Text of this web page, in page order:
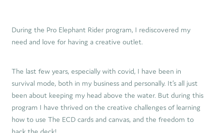
During the Pro Elephant Rider program, I rediscovered my
need and love for having a creative outlet.
The last few years, especially with covid, I have been in
survival mode, both in my business and personally. It’s all just
been about keeping my head above the water. But during this
program I have thrived on the creative challenges of learning
how to use The ECD cards and canvas, and the freedom to
hack the deck!